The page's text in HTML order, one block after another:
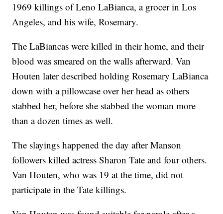
1969 killings of Leno LaBianca, a grocer in Los
Angeles, and his wife, Rosemary.
The LaBiancas were killed in their home, and their
blood was smeared on the walls afterward. Van
Houten later described holding Rosemary LaBianca
down with a pillowcase over her head as others
stabbed her, before she stabbed the woman more
than a dozen times as well.
The slayings happened the day after Manson
followers killed actress Sharon Tate and four others.
Van Houten, who was 19 at the time, did not
participate in the Tate killings.